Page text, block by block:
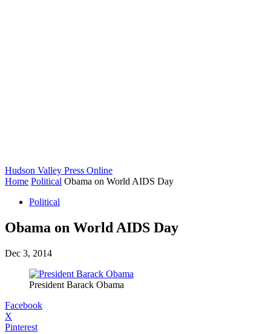
Hudson Valley Press Online
Home Political Obama on World AIDS Day
Political
Obama on World AIDS Day
Dec 3, 2014
President Barack Obama
Facebook
X
Pinterest